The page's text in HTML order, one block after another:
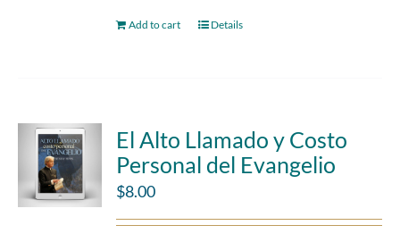
Add to cart Details
El Alto Llamado y Costo
Personal del Evangelio
$8.00